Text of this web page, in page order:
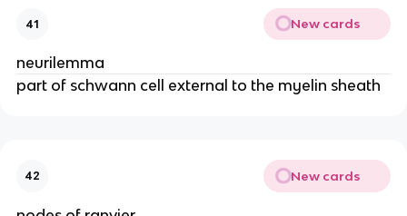
41 New cards
neurilemma
part of schwann cell external to the myelin sheath
42 New cards